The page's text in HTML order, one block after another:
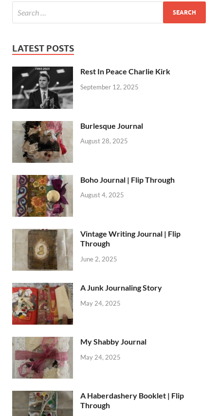
LATEST POSTS
Rest In Peace Charlie Kirk
September 12, 2025
Burlesque Journal
August 28, 2025
Boho Journal | Flip Through
August 4, 2025
Vintage Writing Journal | Flip
Through
June 2, 2025
A Junk Journaling Story
May 24, 2025
My Shabby Journal
May 24, 2025
A Haberdashery Booklet | Flip
Through